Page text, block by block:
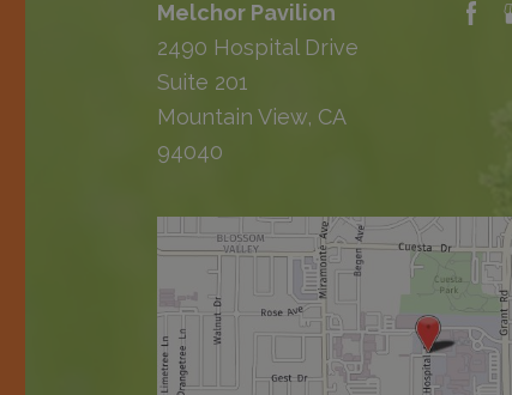
Melchor Pavilion
2490 Hospital Drive
Suite 201
Mountain View, CA
94040